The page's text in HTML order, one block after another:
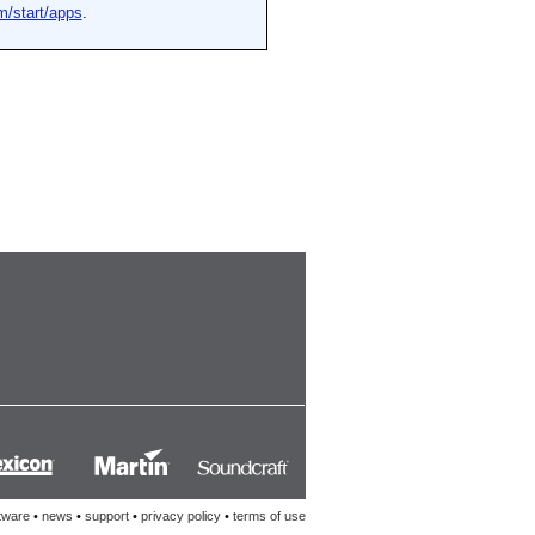
• news • support • privacy policy • terms of use